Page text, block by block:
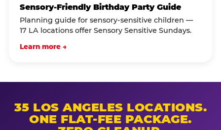
Sensory-Friendly Birthday Party Guide
Planning guide for sensory-sensitive children —
17 LA locations offer Sensory Sensitive Sundays.
Learn more →
35 LOS ANGELES LOCATIONS.
ONE FLAT-FEE PACKAGE.